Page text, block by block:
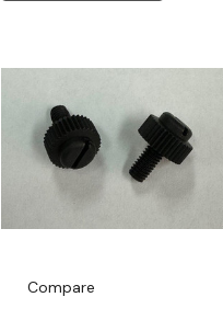
Compare